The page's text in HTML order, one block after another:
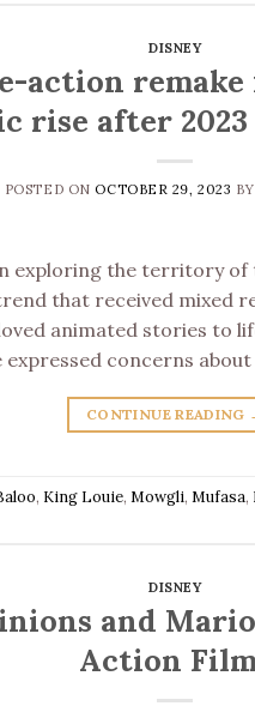
DISNEY
action
rise after
POSTED ON OCTOBER 29, 2023 BY
exploring the territory
that received mixed
animated stories to
expressed concerns
CONTINUE READING
, King Louie, Mowgli, Mufasa,
DISNEY
and
Action